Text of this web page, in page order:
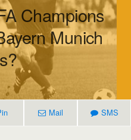
Champions
Munich
Mail SMS